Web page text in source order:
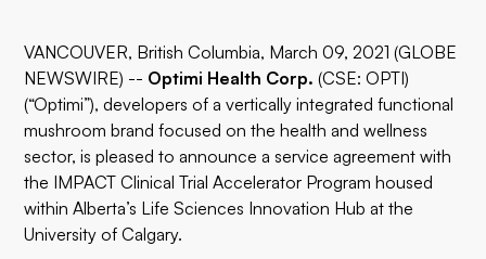
VANCOUVER, British Columbia, March 09, 2021 (GLOBE
NEWSWIRE) -- Optimi Health Corp. (CSE: OPTI)
(“Optimi”), developers of a vertically integrated functional
mushroom brand focused on the health and wellness
sector, is pleased to announce a service agreement with
the IMPACT Clinical Trial Accelerator Program housed
within Alberta’s Life Sciences Innovation Hub at the
University of Calgary.